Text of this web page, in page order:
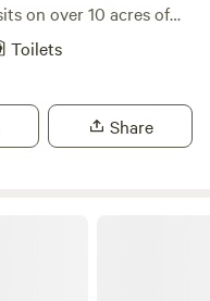
Angeles and San
Toilets
Share